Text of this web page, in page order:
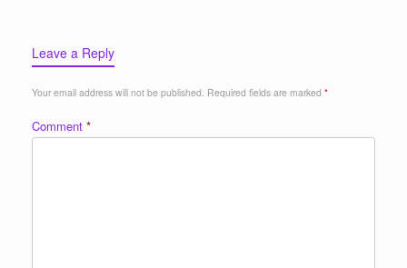
Leave a Reply
Your email address will not be published. Required fields are marked *
Comment *